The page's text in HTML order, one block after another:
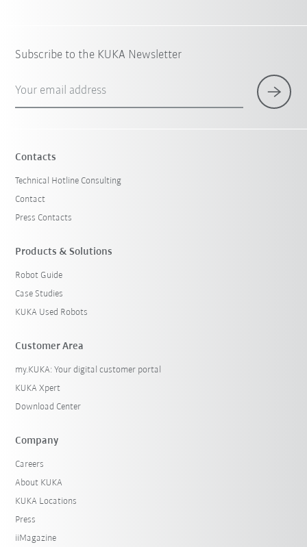
Subscribe to the KUKA Newsletter
Your email address
Contacts
Technical Hotline Consulting
Contact
Press Contacts
Products & Solutions
Robot Guide
Case Studies
KUKA Used Robots
Customer Area
my.KUKA: Your digital customer portal
KUKA Xpert
Download Center
Company
Careers
About KUKA
KUKA Locations
Press
iiMagazine